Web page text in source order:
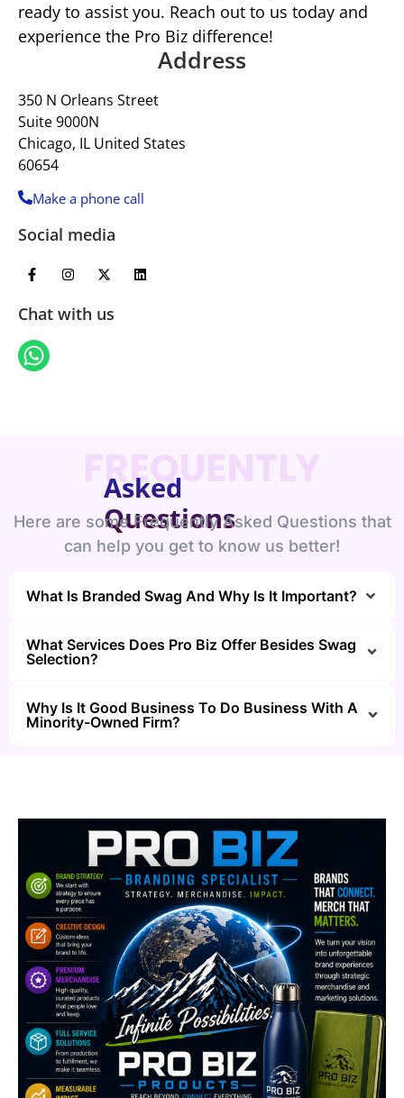
ready to assist you. Reach out to us today and
experience the Pro Biz difference!
Address
350 N Orleans Street
Suite 9000N
Chicago, IL United States
60654
Make a phone call
Social media
Chat with us
FREQUENTLY
Asked
Questions
Here are some Frequently Asked Questions that
can help you get to know us better!
What Is Branded Swag And Why Is It Important?
What Services Does Pro Biz Offer Besides Swag
Selection?
Why Is It Good Business To Do Business With A
Minority-Owned Firm?